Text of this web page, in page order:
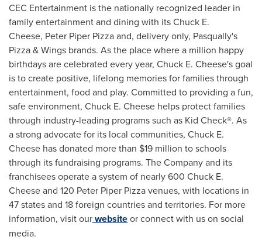
CEC Entertainment is the nationally recognized leader in
family entertainment and dining with its Chuck E.
Cheese, Peter Piper Pizza and, delivery only, Pasqually's
Pizza & Wings brands. As the place where a million happy
birthdays are celebrated every year, Chuck E. Cheese's goal
is to create positive, lifelong memories for families through
entertainment, food and play. Committed to providing a fun,
safe environment, Chuck E. Cheese helps protect families
through industry-leading programs such as Kid Check®. As
a strong advocate for its local communities, Chuck E.
Cheese has donated more than $19 million to schools
through its fundraising programs. The Company and its
franchisees operate a system of nearly 600 Chuck E.
Cheese and 120 Peter Piper Pizza venues, with locations in
47 states and 18 foreign countries and territories. For more
information, visit ourwebsiteor connect with us on social
media.